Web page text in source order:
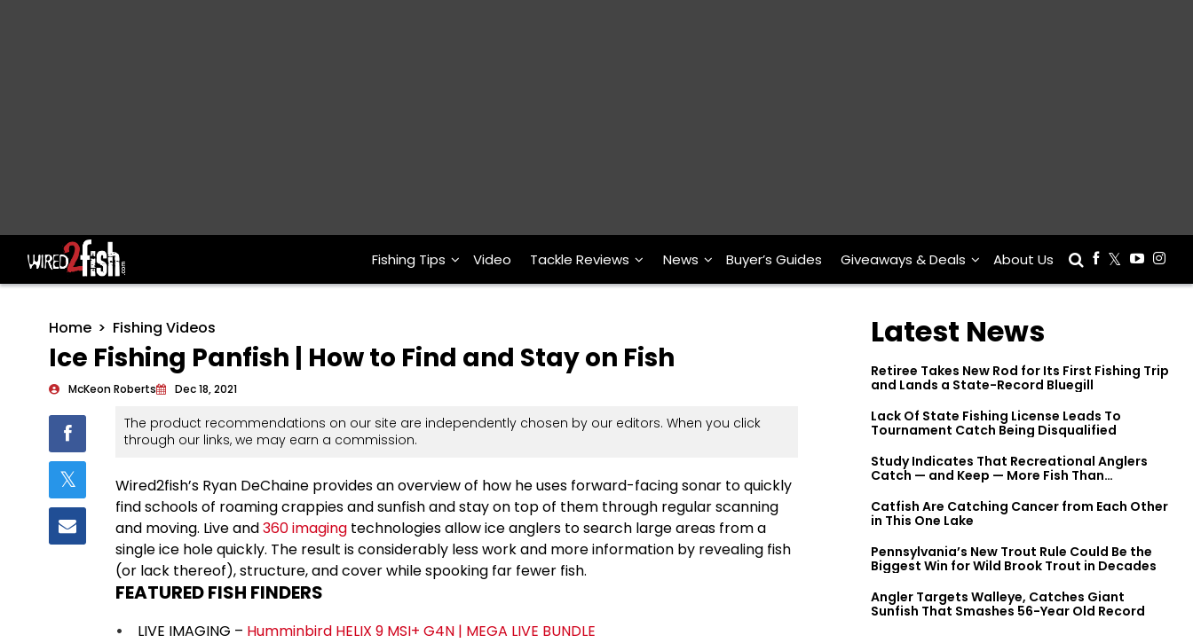
Main Navigation Fishing Tips Video Tackle Reviews News Buyer’s Guides Giveaways & Deals About Us
Home Fishing Videos
Ice Fishing Panfish | How to Find and Stay on Fish
McKeon Roberts Dec 18, 2021
The product recommendations on our site are independently chosen by our editors. When you click
through our links, we may earn a commission.
Wired2fish’s Ryan DeChaine provides an overview of how he uses forward-facing sonar to quickly
find schools of roaming crappies and sunfish and stay on top of them through regular scanning
and moving. Live and360 imaging technologies allow ice anglers to search large areas from a
single ice hole quickly. The result is considerably less work and more information by revealing fish
(or lack thereof), structure, and cover while spooking far fewer fish.
FEATURED FISH FINDERS
LIVE IMAGING – Humminbird HELIX 9 MSI+ G4N | MEGA LIVE BUNDLE
Latest News
Retiree Takes New Rod for Its First Fishing Trip
and Lands a State-Record Bluegill
Lack Of State Fishing License Leads To
Tournament Catch Being Disqualified
Study Indicates That Recreational Anglers
Catch — and Keep — More Fish Than
Catfish Are Catching Cancer from Each Other
in This One Lake
Pennsylvania’s New Trout Rule Could Be the
Biggest Win for Wild Brook Trout in Decades
Angler Targets Walleye, Catches Giant
Sunfish That Smashes 56-Year Old Record